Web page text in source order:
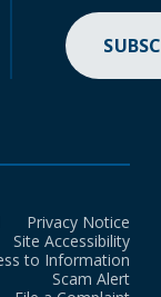
Privacy Notice
Site Accessibility
to Information
Scam Alert